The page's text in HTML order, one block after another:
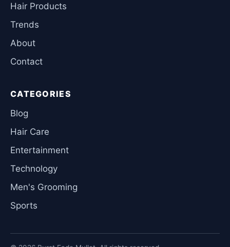
Hair Products
Trends
About
Contact
CATEGORIES
Blog
Hair Care
Entertainment
Technology
Men's Grooming
Sports